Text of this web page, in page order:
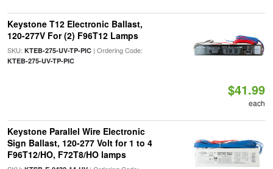
Keystone T12 Electronic Ballast,
120-277V For (2) F96T12 Lamps
SKU: KTEB-275-UV-TP-PIC| Ordering Code:
KTEB-275-UV-TP-PIC
$41.99
each
Keystone Parallel Wire Electronic
Sign Ballast, 120-277 Volt for 1 to 4
F96T12/HO, F72T8/HO lamps